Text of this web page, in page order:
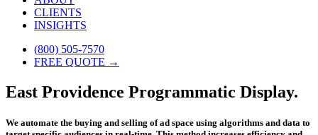
CLIENTS
INSIGHTS
(800) 505-7570
FREE QUOTE →
East Providence Programmatic Display.
We automate the buying and selling of ad space using algorithms and data to